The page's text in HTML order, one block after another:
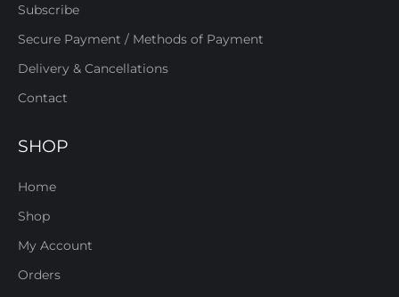
Subscribe
Secure Payment / Methods of Payment
Delivery & Cancellations
Contact
SHOP
Home
Shop
My Account
Orders